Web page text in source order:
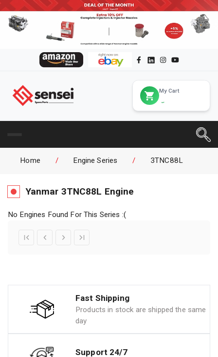
My Cart
Home / Engine Series / 3TNC88L
Yanmar 3TNC88L Engine
No Engines Found For This Series :(
Fast Shipping
Products in stock are shipped the same
day
Support 24/7